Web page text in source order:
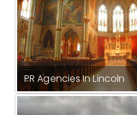
PR Agencies In Lincoln